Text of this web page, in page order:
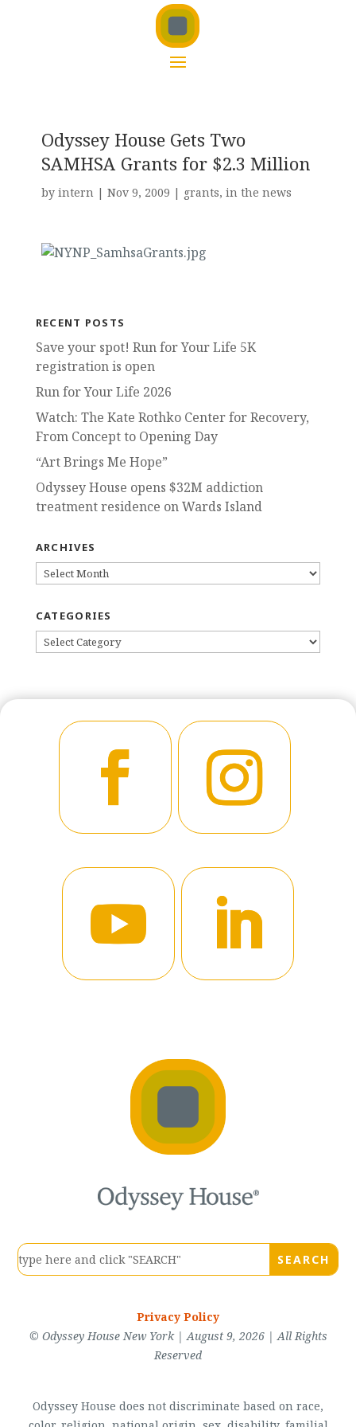
Odyssey House Gets Two
SAMHSA Grants for $2.3 Million
by intern| Nov 9, 2009 | grants, in the news
RECENT POSTS
Save your spot! Run for Your Life 5K
registration is open
Run for Your Life 2026
Watch: The Kate Rothko Center for Recovery,
From Concept to Opening Day
“Art Brings Me Hope”
Odyssey House opens $32M addiction
treatment residence on Wards Island
ARCHIVES
ARCHIVES
CATEGORIES
CATEGORIES
Privacy Policy
© Odyssey House New York | August 9, 2026 | All Rights
Reserved
Odyssey House does not discriminate based on race,